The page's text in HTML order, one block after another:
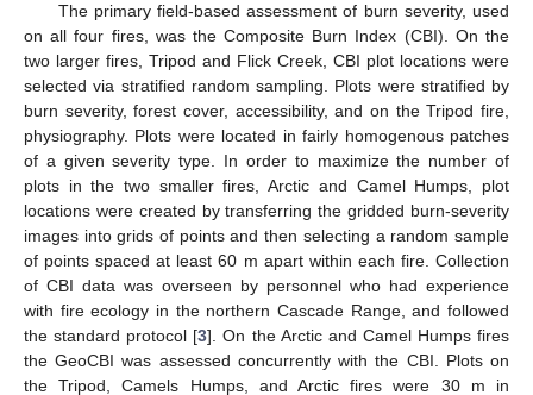
The primary field-based assessment of burn severity, used
on all four fires, was the Composite Burn Index (CBI). On the
two larger fires, Tripod and Flick Creek, CBI plot locations were
selected via stratified random sampling. Plots were stratified by
burn severity, forest cover, accessibility, and on the Tripod fire,
physiography. Plots were located in fairly homogenous patches
of a given severity type. In order to maximize the number of
plots in the two smaller fires, Arctic and Camel Humps, plot
locations were created by transferring the gridded burn-severity
images into grids of points and then selecting a random sample
of points spaced at least 60 m apart within each fire. Collection
of CBI data was overseen by personnel who had experience
with fire ecology in the northern Cascade Range, and followed
the standard protocol [3]. On the Arctic and Camel Humps fires
the GeoCBI was assessed concurrently with the CBI. Plots on
the Tripod, Camels Humps, and Arctic fires were 30 m in